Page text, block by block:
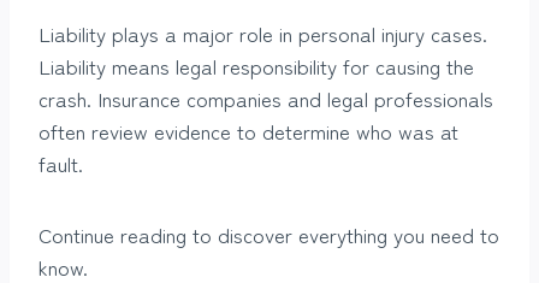
Liability plays a major role in personal injury cases.
Liability means legal responsibility for causing the
crash. Insurance companies and legal professionals
often review evidence to determine who was at
fault.
Continue reading to discover everything you need to
know.